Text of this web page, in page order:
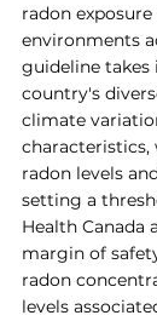
radon
environments
guideline
country's
climate
characteristics,
radon levels
setting a
Health Canada
margin of
radon
levels